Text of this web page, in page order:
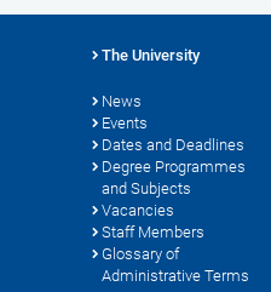
The University
News
Events
Dates and Deadlines
Degree Programmes
and Subjects
Vacancies
Staff Members
Glossary of
Administrative Terms